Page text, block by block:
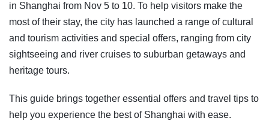
in Shanghai from Nov 5 to 10. To help visitors make the
most of their stay, the city has launched a range of cultural
and tourism activities and special offers, ranging from city
sightseeing and river cruises to suburban getaways and
heritage tours.
This guide brings together essential offers and travel tips to
help you experience the best of Shanghai with ease.